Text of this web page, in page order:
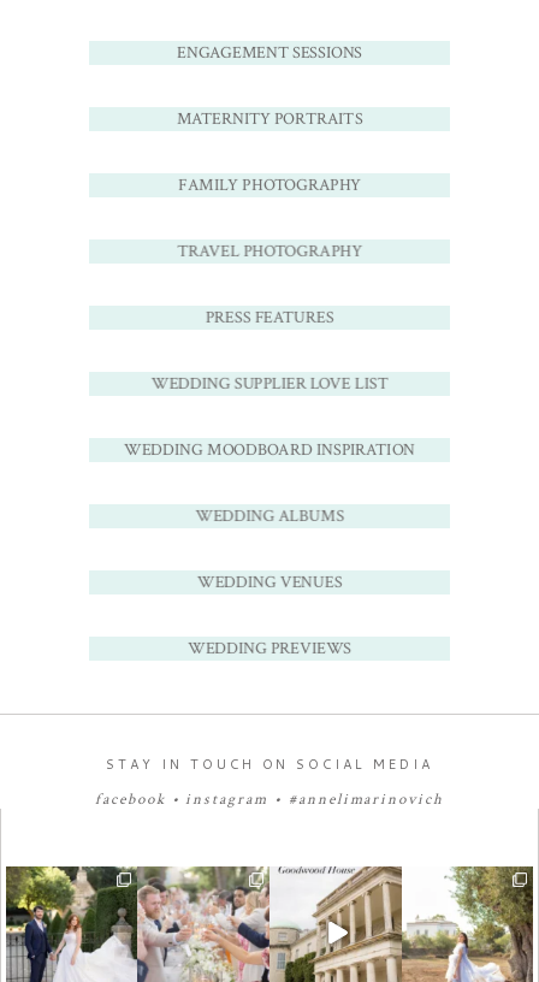
ENGAGEMENT SESSIONS
MATERNITY PORTRAITS
FAMILY PHOTOGRAPHY
TRAVEL PHOTOGRAPHY
PRESS FEATURES
WEDDING SUPPLIER LOVE LIST
WEDDING MOODBOARD INSPIRATION
WEDDING ALBUMS
WEDDING VENUES
WEDDING PREVIEWS
STAY IN TOUCH ON SOCIAL MEDIA
facebook •instagram • #annelimarinovich